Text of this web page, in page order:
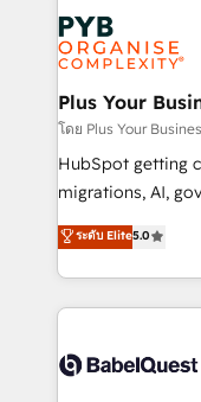
Stand Out.
and growth-led
professional
industrial sectors.
Town, Dubai & London. 500+
implementations
across ChatGPT,
Google AI Overviews. HubSpot Impact
Innovation
Migration
accreditations
Plus Your
โดย Plus Your
HubSpot getting
migrations, AI, governance.
complexity, so
Welcome to our
implementation,
training • CRM
custom API
ระดับ Elite5.0